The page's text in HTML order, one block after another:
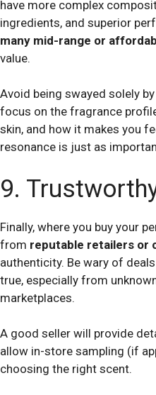
have more complex
ingredients, and superior
many mid-range or
value.
Avoid being swayed solely
focus on the fragrance
skin, and how it makes you
resonance is just as
9.
Finally, where you buy your
from reputable retailers or
authenticity. Be wary of
true, especially from
marketplaces.
A good seller will provide
allow in-store sampling (if
choosing the right scent.